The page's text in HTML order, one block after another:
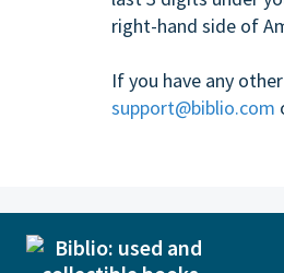
right-hand side of
If you have any
support@biblio.com